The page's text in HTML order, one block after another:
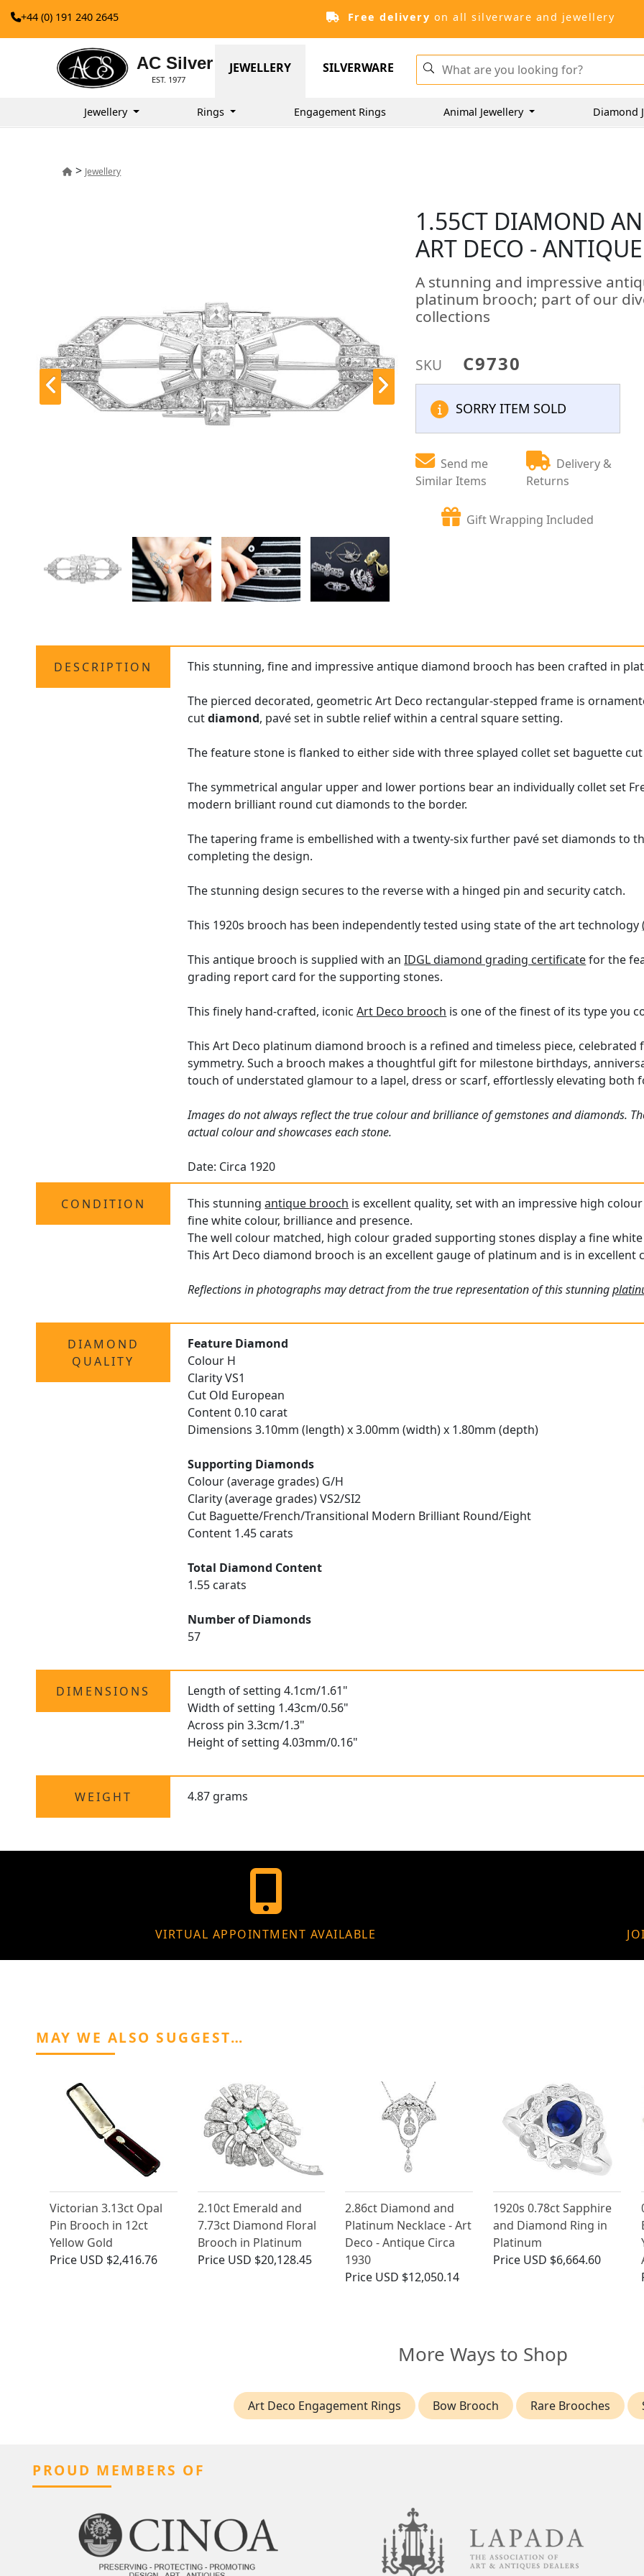
+44 (0) 191 240 2645 Free delivery on all silverware and jewellery
AC Silver
EST. 1977
JEWELLERY SILVERWARE
Jewellery Rings Engagement Rings Animal Jewellery Diamond
> Jewellery
1.55CT DIAMOND
ART DECO -
A stunning and impressive
platinum brooch; part of our
collections
SKU C9730
SORRY ITEM SOLD
Send me
Similar Items
Delivery &
Returns
Gift Wrapping Included
DESCRIPTION This stunning, fine and impressive antique diamond brooch has been crafted in
The pierced decorated, geometric Art Deco rectangular-stepped frame is
cutdiamond, pavé set in subtle relief within a central square setting.
The feature stone is flanked to either side with three splayed collet set baguette
The symmetrical angular upper and lower portions bear an individually collet set
modern brilliant round cut diamonds to the border.
The tapering frame is embellished with a twenty-six further pavé set diamonds to
completing the design.
The stunning design secures to the reverse with a hinged pin and security catch.
This 1920s brooch has been independently tested using state of the art technology
This antique brooch is supplied with anIDGL diamond grading certificatefor the
grading report card for the supporting stones.
This finely hand-crafted, iconicArt Deco brooch is one of the finest of its type you
This Art Deco platinum diamond brooch is a refined and timeless piece,
symmetry. Such a brooch makes a thoughtful gift for milestone birthdays,
touch of understated glamour to a lapel, dress or scarf, effortlessly elevating both
Images do not always reflect the true colour and brilliance of gemstones and diamonds.
actual colour and showcases each stone.
Date: Circa 1920
CONDITION This stunningantique brooch is excellent quality, set with an impressive high
fine white colour, brilliance and presence.
The well colour matched, high colour graded supporting stones display a fine
This Art Deco diamond brooch is an excellent gauge of platinum and is in excellent
Reflections in photographs may detract from the true representation of this stunning
DIAMOND
QUALITY
Feature Diamond
Colour H
Clarity VS1
Cut Old European
Content 0.10 carat
Dimensions 3.10mm (length) x 3.00mm (width) x 1.80mm (depth)
Supporting Diamonds
Colour (average grades) G/H
Clarity (average grades) VS2/SI2
Cut Baguette/French/Transitional Modern Brilliant Round/Eight
Content 1.45 carats
Total Diamond Content
1.55 carats
Number of Diamonds
57
DIMENSIONS
Length of setting 4.1cm/1.61"
Width of setting 1.43cm/0.56"
Across pin 3.3cm/1.3"
Height of setting 4.03mm/0.16"
WEIGHT 4.87 grams
VIRTUAL APPOINTMENT AVAILABLE
MAY WE ALSO SUGGEST…
Victorian 3.13ct Opal
Pin Brooch in 12ct
Yellow Gold
Price USD $2,416.76
2.10ct Emerald and
7.73ct Diamond Floral
Brooch in Platinum
Price USD $20,128.45
2.86ct Diamond and
Platinum Necklace - Art
Deco - Antique Circa
1930
Price USD $12,050.14
1920s 0.78ct Sapphire
and Diamond Ring in
Platinum
Price USD $6,664.60
More Ways to Shop
Art Deco Engagement Rings Bow Brooch Rare Brooches
PROUD MEMBERS OF